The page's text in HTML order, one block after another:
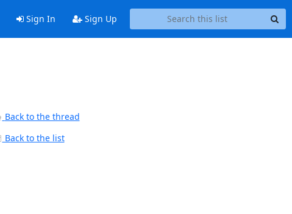
Sign In Sign Up
Back to the thread
Back to the list